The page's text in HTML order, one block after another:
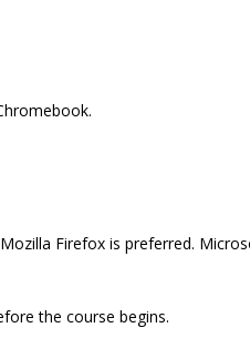
Firefox is preferred.
the course begins.